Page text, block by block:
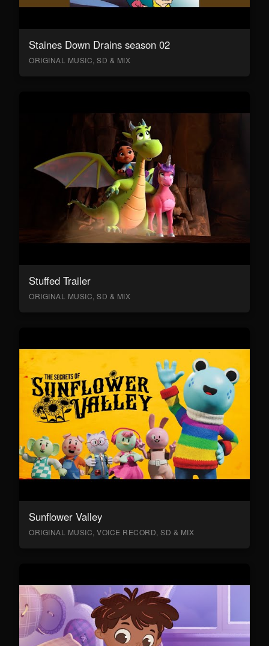
Staines Down Drains season 02
ORIGINAL MUSIC, SD & MIX
Stuffed Trailer
ORIGINAL MUSIC, SD & MIX
Sunflower Valley
ORIGINAL MUSIC, VOICE RECORD, SD & MIX